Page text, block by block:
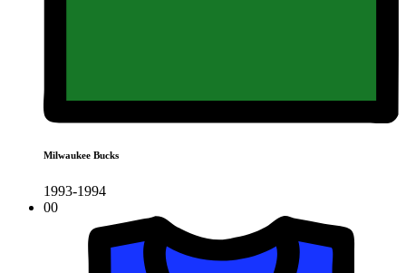
Milwaukee Bucks
1993-1994
00